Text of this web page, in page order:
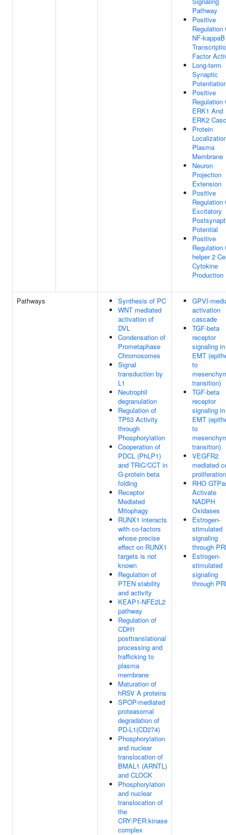
Pathway
Positive
Regulation
NF-kappaB
Factor
Long-term
Synaptic
Positive
Regulation
ERK1 And
ERK2
Protein
Plasma
Membrane
Neuron
Projection
Extension
Positive
Regulation
Excitatory
Potential
Positive
Regulation
helper 2
Cytokine
Production
Pathways
Synthesis of PC
WNT mediated
activation of
DVL
Condensation of
Prometaphase
Chromosomes
Signal
transduction by
L1
Neutrophil
degranulation
Regulation of
TP53 Activity
through
Phosphorylation
Cooperation of
PDCL (PhLP1)
and TRiC/CCT in
G-protein beta
folding
Receptor
Mediated
Mitophagy
RUNX1 interacts
with co-factors
whose precise
effect on RUNX1
targets is not
known
Regulation of
PTEN stability
and activity
KEAP1-NFE2L2
pathway
Regulation of
CDH1
posttranslational
processing and
trafficking to
plasma
membrane
Maturation of
hRSV A proteins
SPOP-mediated
proteasomal
degradation of
PD-L1(CD274)
Phosphorylation
and nuclear
translocation of
BMAL1 (ARNTL)
and CLOCK
Phosphorylation
and nuclear
translocation of
the
CRY:PER:kinase
complex
GPVI-
activation
cascade
TGF-beta
receptor
signaling in
EMT
to
transition)
TGF-beta
receptor
signaling in
EMT
to
transition)
VEGFR2
mediated
proliferation
RHO
Activate
NADPH
Oxidases
Estrogen-
stimulated
signaling
through
Estrogen-
stimulated
signaling
through